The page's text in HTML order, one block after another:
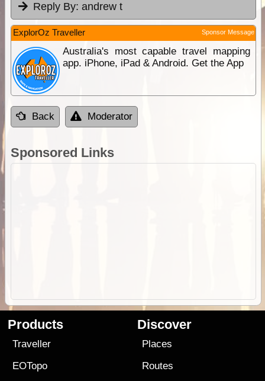
Reply By: andrew t
ExplorOz Traveller Sponsor Message
Australia's most capable travel mapping
app. iPhone, iPad & Android. Get the App
Back Moderator
Sponsored Links
Products
Traveller
EOTopo
Discover
Places
Routes